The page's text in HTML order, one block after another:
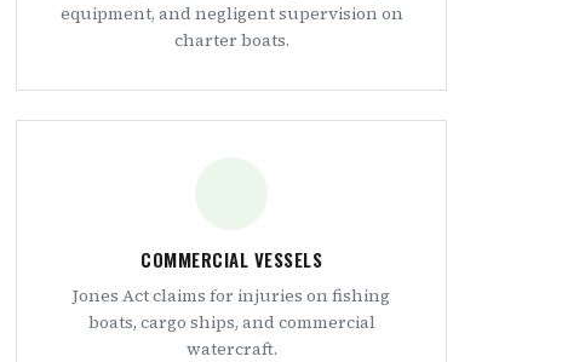
equipment, and negligent supervision on
charter boats.
COMMERCIAL VESSELS
Jones Act claims for injuries on fishing
boats, cargo ships, and commercial
watercraft.